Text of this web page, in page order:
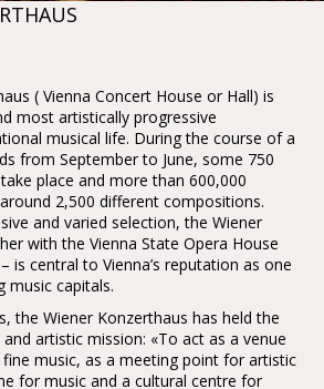
( Vienna Concert House or Hall) is
most artistically progressive
musical life. During the course of a
from September to June, some 750
place and more than 600,000
2,500 different compositions.
and varied selection, the Wiener
with the Vienna State Opera House
is central to Vienna’s reputation as one
music capitals.
the Wiener Konzerthaus has held the
artistic mission: «To act as a venue
music, as a meeting point for artistic
for music and a cultural centre for